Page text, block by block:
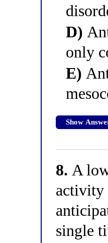
D)
only
E)
Show
8. A
activity
single